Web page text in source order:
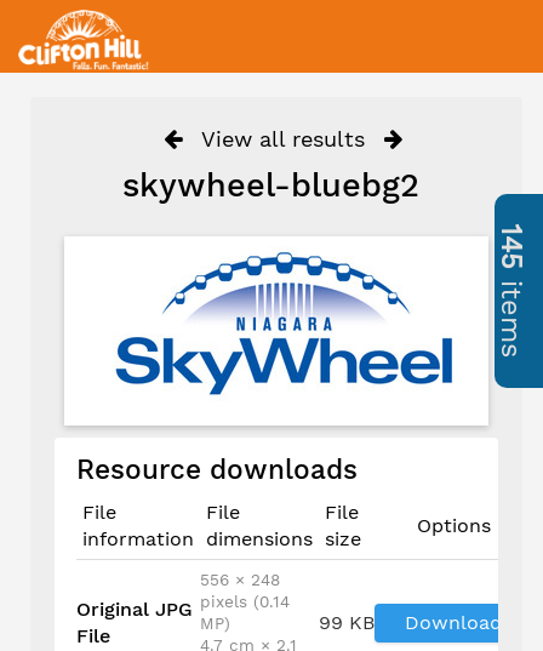
View all results
skywheel-bluebg2
Resource downloads
File
information
File
dimensions
File
size
Options
Original JPG
File
556 × 248
pixels (0.14
MP)
4.7 cm × 2.1
99 KB Download
145
items